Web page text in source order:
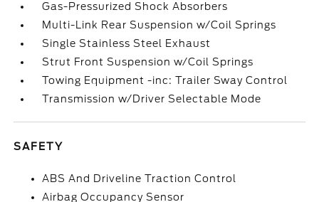
Gas-Pressurized Shock Absorbers
Multi-Link Rear Suspension w/Coil Springs
Single Stainless Steel Exhaust
Strut Front Suspension w/Coil Springs
Towing Equipment -inc: Trailer Sway Control
Transmission w/Driver Selectable Mode
SAFETY
ABS And Driveline Traction Control
Airbag Occupancy Sensor